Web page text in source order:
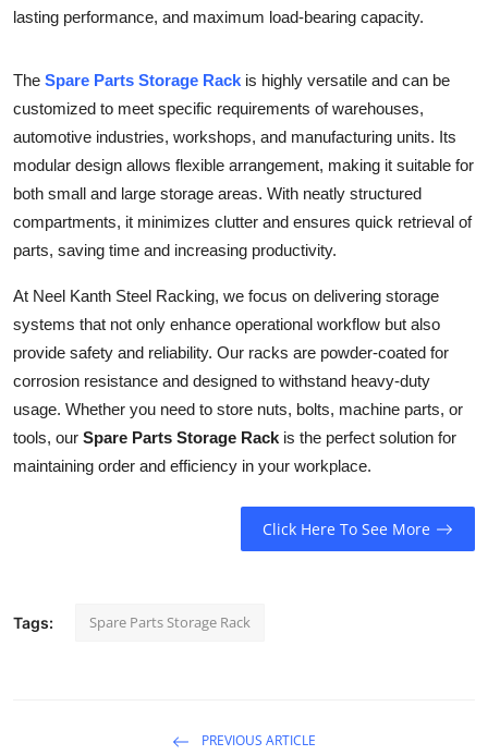
General
Top 10
How To
Support Number
lasting performance, and maximum load-bearing capacity.
The Spare Parts Storage Rack is highly versatile and can be
customized to meet specific requirements of warehouses,
automotive industries, workshops, and manufacturing units. Its
modular design allows flexible arrangement, making it suitable for
both small and large storage areas. With neatly structured
compartments, it minimizes clutter and ensures quick retrieval of
parts, saving time and increasing productivity.
At Neel Kanth Steel Racking, we focus on delivering storage
systems that not only enhance operational workflow but also
provide safety and reliability. Our racks are powder-coated for
corrosion resistance and designed to withstand heavy-duty
usage. Whether you need to store nuts, bolts, machine parts, or
tools, our Spare Parts Storage Rack is the perfect solution for
maintaining order and efficiency in your workplace.
Click Here To See More
Tags: Spare Parts Storage Rack
PREVIOUS ARTICLE